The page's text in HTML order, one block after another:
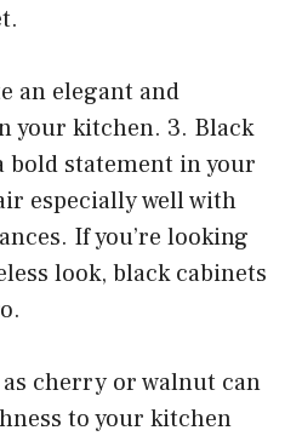
an elegant and
your kitchen. 3. Black
bold statement in your
especially well with
If you’re looking
look, black cabinets
cherry or walnut can
to your kitchen